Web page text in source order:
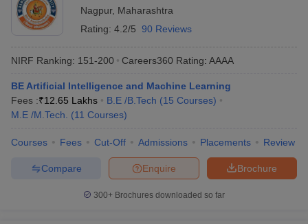
Nagpur, Maharashtra
Rating: 4.2/5 90 Reviews
NIRF Ranking: 151-200 Careers360 Rating: AAAA
BE Artificial Intelligence and Machine Learning
Fees :₹12.65 Lakhs B.E /B.Tech (15 Courses)
M.E /M.Tech.
(11 Courses)
Courses Fees Cut-Off Admissions Placements Review
Brochure
Enquire
Compare
300+ Brochures downloaded so far